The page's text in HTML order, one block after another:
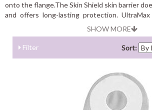
onto the flange.The Skin Shield skin barrier
and offers long-lasting protection. UltraMax
with opaque and transparent back featues.
SHOW MORE
Filter Sort: